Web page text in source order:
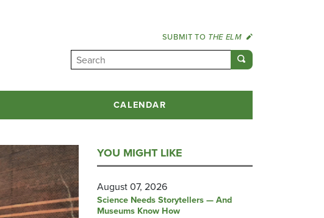
SUBMIT TO THE ELM
CALENDAR
YOU MIGHT LIKE
August 07, 2026
Science Needs Storytellers — And
Museums Know How